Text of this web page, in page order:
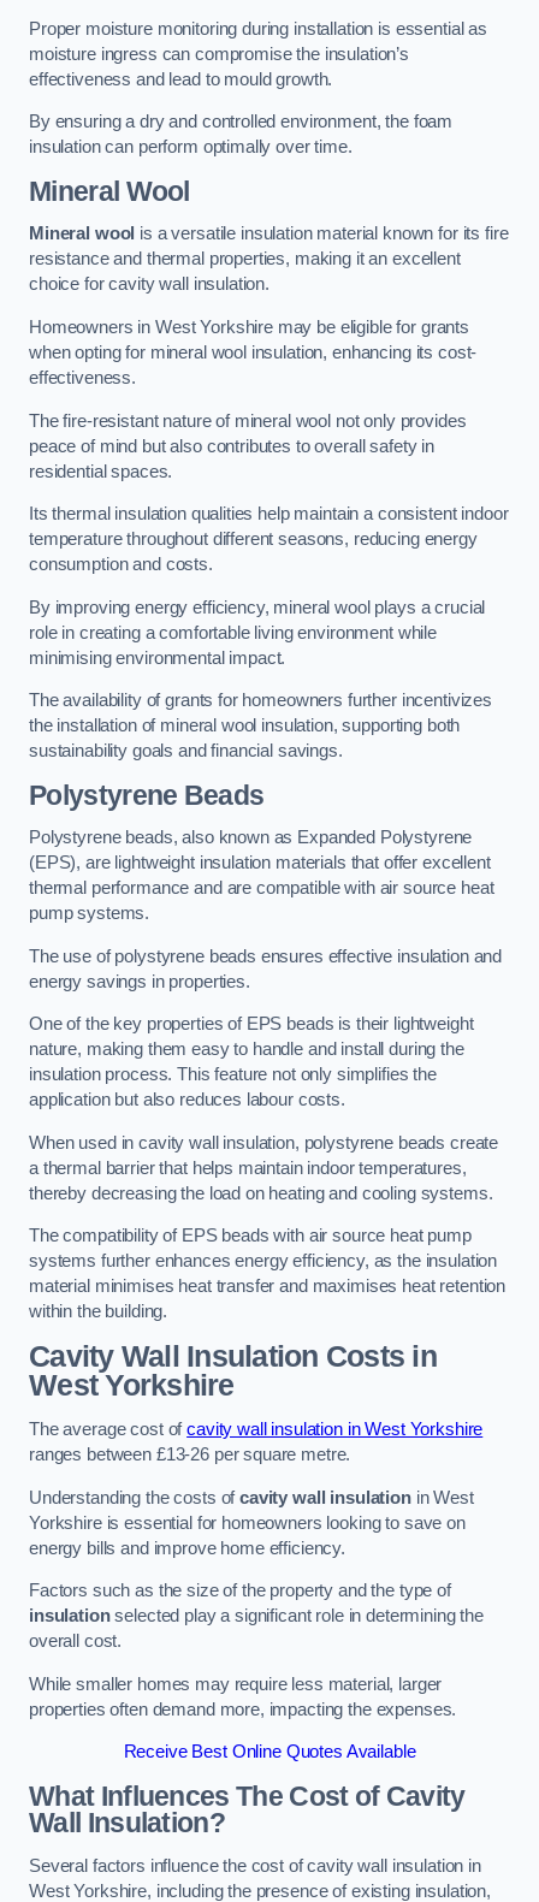
Proper moisture monitoring during installation is essential as
moisture ingress can compromise the insulation’s
effectiveness and lead to mould growth.
By ensuring a dry and controlled environment, the foam
insulation can perform optimally over time.
Mineral Wool
Mineral wool is a versatile insulation material known for its fire
resistance and thermal properties, making it an excellent
choice for cavity wall insulation.
Homeowners in West Yorkshire may be eligible for grants
when opting for mineral wool insulation, enhancing its cost-
effectiveness.
The fire-resistant nature of mineral wool not only provides
peace of mind but also contributes to overall safety in
residential spaces.
Its thermal insulation qualities help maintain a consistent indoor
temperature throughout different seasons, reducing energy
consumption and costs.
By improving energy efficiency, mineral wool plays a crucial
role in creating a comfortable living environment while
minimising environmental impact.
The availability of grants for homeowners further incentivizes
the installation of mineral wool insulation, supporting both
sustainability goals and financial savings.
Polystyrene Beads
Polystyrene beads, also known as Expanded Polystyrene
(EPS), are lightweight insulation materials that offer excellent
thermal performance and are compatible with air source heat
pump systems.
The use of polystyrene beads ensures effective insulation and
energy savings in properties.
One of the key properties of EPS beads is their lightweight
nature, making them easy to handle and install during the
insulation process. This feature not only simplifies the
application but also reduces labour costs.
When used in cavity wall insulation, polystyrene beads create
a thermal barrier that helps maintain indoor temperatures,
thereby decreasing the load on heating and cooling systems.
The compatibility of EPS beads with air source heat pump
systems further enhances energy efficiency, as the insulation
material minimises heat transfer and maximises heat retention
within the building.
Cavity Wall Insulation Costs in
West Yorkshire
The average cost ofcavity wall insulation in West Yorkshire
ranges between £13-26 per square metre.
Understanding the costs ofcavity wall insulationin West
Yorkshire is essential for homeowners looking to save on
energy bills and improve home efficiency.
Factors such as the size of the property and the type of
insulationselected play a significant role in determining the
overall cost.
While smaller homes may require less material, larger
properties often demand more, impacting the expenses.
Receive Best Online Quotes Available
What Influences The Cost of Cavity
Wall Insulation?
Several factors influence the cost of cavity wall insulation in
West Yorkshire, including the presence of existing insulation,